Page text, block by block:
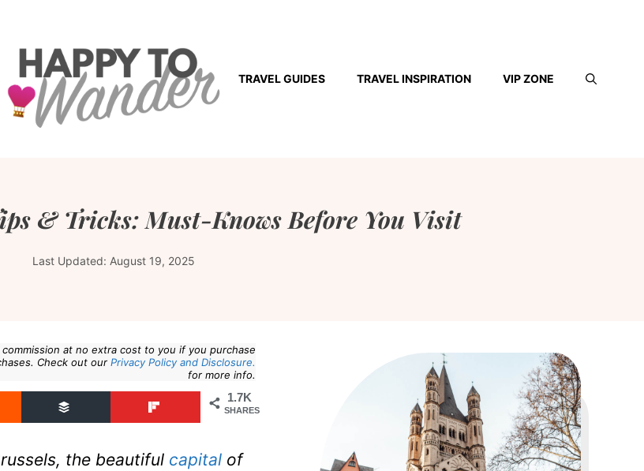
TRAVEL GUIDES TRAVEL INSPIRATION VIP ZONE
& Tricks: Must-Knows Before You Visit
Last Updated: August 19, 2025
at no extra cost to you if you purchase
Check out our Privacy Policy and Disclosure.
for more info.
1.7K
SHARES
the beautiful capital of